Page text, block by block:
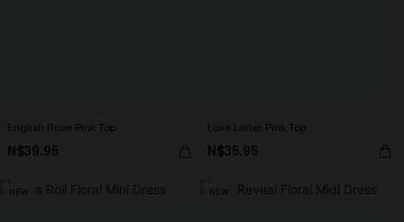
English Rose Pink Top
N$39.95
Love Letter Pink Top
N$35.95
NEW NEW